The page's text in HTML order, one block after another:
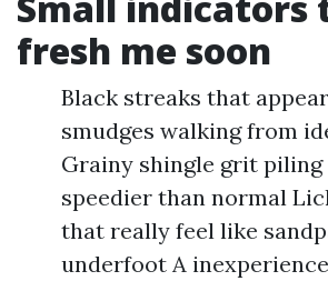
fresh me soon
Black streaks that
smudges walking from
Grainy shingle grit
speedier than normal
that really feel like
underfoot A